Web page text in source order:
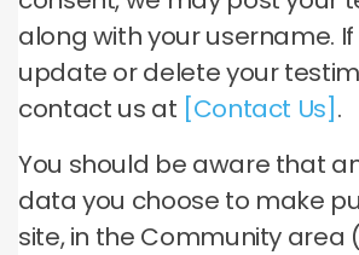
along with your username.
update or delete your
contact us at [Contact Us] .
You should be aware that
data you choose to make
site, in the Community area